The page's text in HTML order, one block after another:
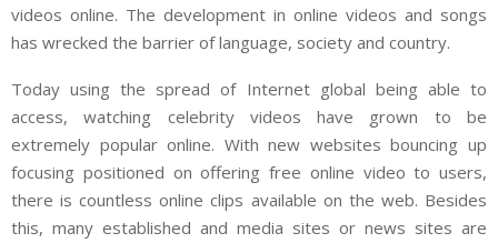
videos online. The development in online videos and songs
has wrecked the barrier of language, society and country.
Today using the spread of Internet global being able to
access, watching celebrity videos have grown to be
extremely popular online. With new websites bouncing up
focusing positioned on offering free online video to users,
there is countless online clips available on the web. Besides
this, many established and media sites or news sites are